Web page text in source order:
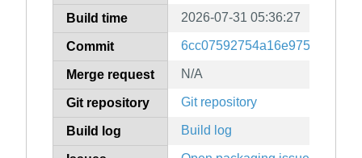
Build time 2026-07-31 05:36:27
Commit
Merge request N/A
Git repository Git repository
Build log Build log